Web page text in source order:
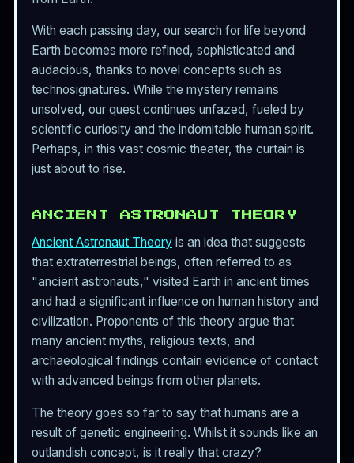
With each passing day, our search for life beyond
Earth becomes more refined, sophisticated and
audacious, thanks to novel concepts such as
technosignatures. While the mystery remains
unsolved, our quest continues unfazed, fueled by
scientific curiosity and the indomitable human spirit.
Perhaps, in this vast cosmic theater, the curtain is
just about to rise.
ANCIENT ASTRONAUT THEORY
Ancient Astronaut Theory is an idea that suggests
that extraterrestrial beings, often referred to as
"ancient astronauts," visited Earth in ancient times
and had a significant influence on human history and
civilization. Proponents of this theory argue that
many ancient myths, religious texts, and
archaeological findings contain evidence of contact
with advanced beings from other planets.
The theory goes so far to say that humans are a
result of genetic engineering. Whilst it sounds like an
outlandish concept, is it really that crazy?